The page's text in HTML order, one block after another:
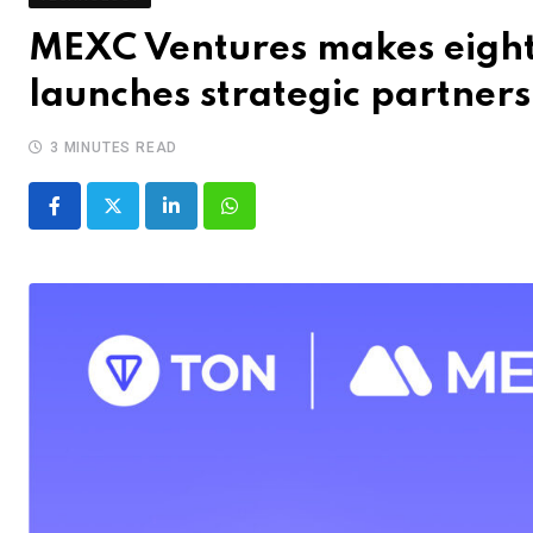
MEXC Ventures makes
launches strategic
3 MINUTES READ
LinkedInWhatsapp